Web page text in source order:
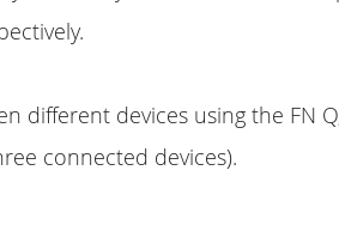
different devices using the FN
connected devices).